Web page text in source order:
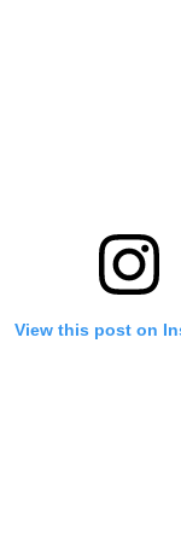
View this post on